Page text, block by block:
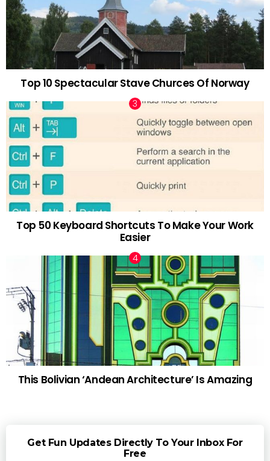
Top 10 Spectacular Stave Churces Of Norway
Top 50 Keyboard Shortcuts To Make Your Work
Easier
This Bolivian ‘Andean Architecture’ Is Amazing
Get Fun Updates Directly To Your Inbox For
Free